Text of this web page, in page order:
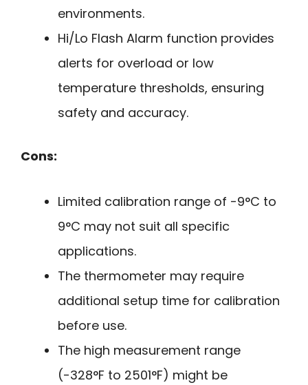
environments.
Hi/Lo Flash Alarm function provides
alerts for overload or low
temperature thresholds, ensuring
safety and accuracy.
Cons:
Limited calibration range of -9°C to
9°C may not suit all specific
applications.
The thermometer may require
additional setup time for calibration
before use.
The high measurement range
(-328°F to 2501°F) might be